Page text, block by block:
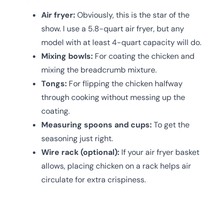
Air fryer:Obviously, this is the star of the
show. I use a 5.8-quart air fryer, but any
model with at least 4-quart capacity will do.
Mixing bowls: For coating the chicken and
mixing the breadcrumb mixture.
Tongs: For flipping the chicken halfway
through cooking without messing up the
coating.
Measuring spoons and cups:To get the
seasoning just right.
Wire rack (optional): If your air fryer basket
allows, placing chicken on a rack helps air
circulate for extra crispiness.